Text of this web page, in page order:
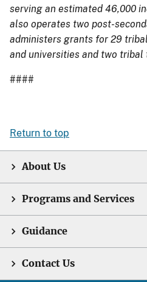
serving an estimated 46,000
also operates two post-
administers grants for 29
and universities and two
####
Return to top
About Us
Programs and Services
Guidance
Contact Us